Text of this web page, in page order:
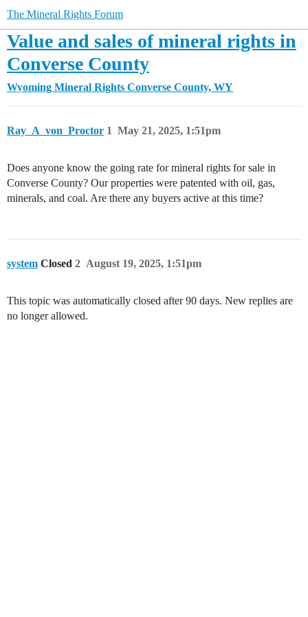
The Mineral Rights Forum
Value and sales of mineral rights in
Converse County
Wyoming Mineral Rights Converse County, WY
Ray_A_von_Proctor May 21, 2025, 1:51pm
1
Does anyone know the going rate for mineral rights for sale in
Converse County? Our properties were patented with oil, gas,
minerals, and coal. Are there any buyers active at this time?
system Closed August 19, 2025, 1:51pm
2
This topic was automatically closed after 90 days. New replies are
no longer allowed.